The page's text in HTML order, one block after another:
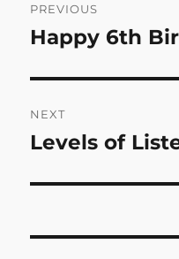
navigation
PREVIOUS
Previous
Happy 6th
NEXT
Next
Levels of